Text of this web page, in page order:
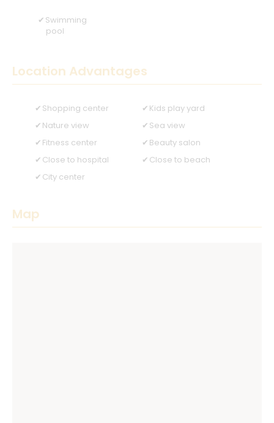
Swimming
pool
Location Advantages
Shopping center
Kids play yard
Nature view
Sea view
Fitness center
Beauty salon
Close to hospital
Close to beach
City center
Map